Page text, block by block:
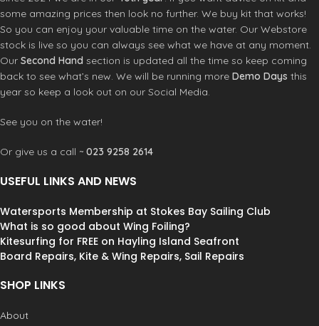
production remain the same, the flex
characteristic changing to constant
curve - and if you have Tushingham
rotational sails , don't worry , your
sail will still feel good rigged with the
new models. The CARBON 60 is
recommended for hard use in all
applications:
Freestyle
Freeride
many sails, just keep a look at the
luff length and use whatever
extension required. This mast does
have an IMCS rating of a usual
460cm mast.
availableCLICK HERE
as popular as they have always been.
Tushingham also produce good
are perfect for both the everyday
and the professional windsurfer.
some amazing prices then look no further. We buy kit that works!
So you can enjoy your valuable time on the water. Our Webstore
stock is live so you can always see what we have at any moment.
Our Second Hand section is updated all the time so keep coming
back to see what’s new. We will be running more Demo Days this
year so keep a look out on our Social Media.
See you on the water!
Or give us a call ~ 023 9258 2614
USEFUL LINKS AND NEWS
Watersports Membership at Stokes Bay Sailing Club
What is so good about Wing Foiling?
Kitesurfing for FREE on Hayling Island Seafront
Board Repairs, Kite & Wing Repairs, Sail Repairs
SHOP LINKS
About